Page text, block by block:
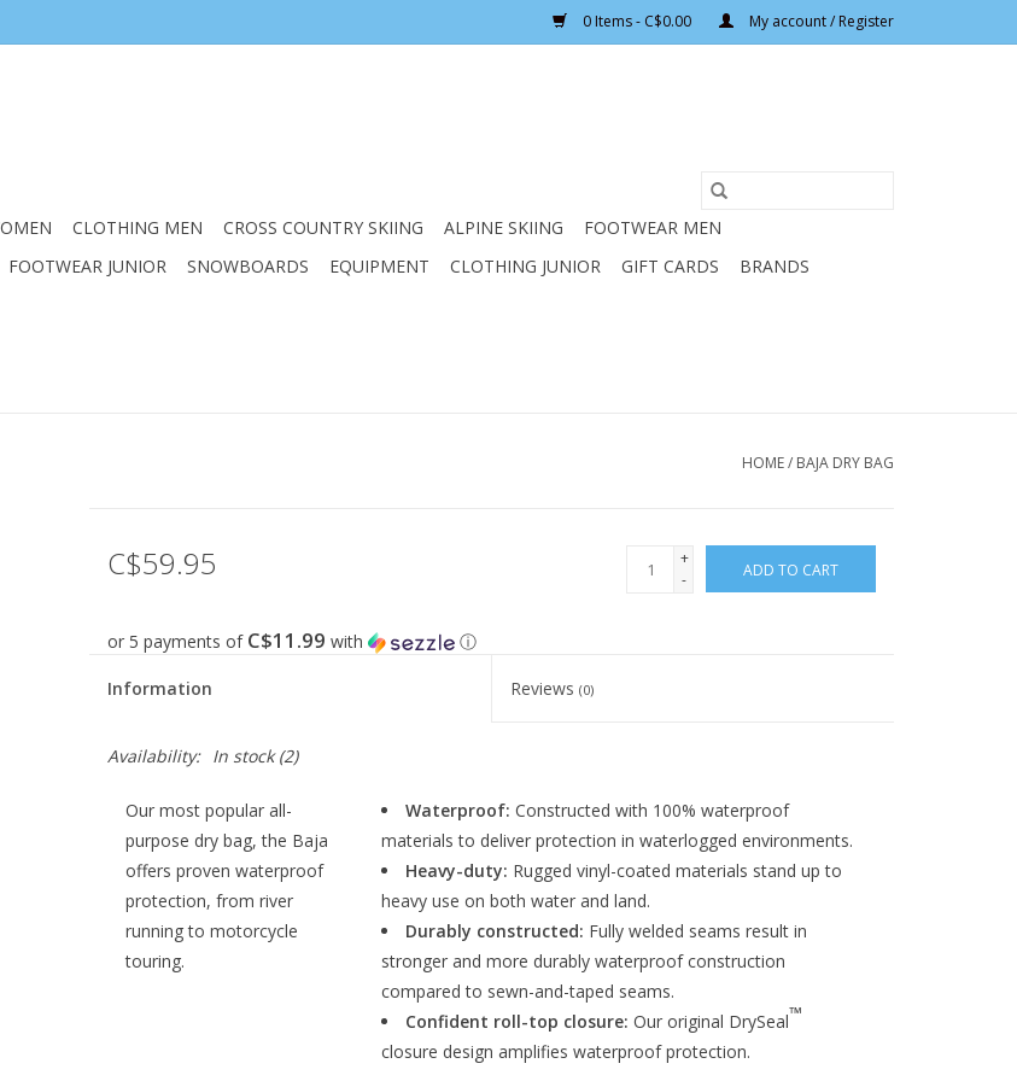
0 Items - C$0.00 My account / Register
CLOTHING MEN CROSS COUNTRY SKIING ALPINE SKIING
FOOTWEAR MEN
FOOTWEAR JUNIOR SNOWBOARDS EQUIPMENT CLOTHING JUNIOR GIFT CARDS BRANDS
HOME/ BAJA DRY BAG
C$59.95
+
-
ADD TO CART
or 5 payments of C$11.99 with ⓘ
Information Reviews(0)
Availability: In stock(2)
Our most popular all-
purpose dry bag, the Baja
offers proven waterproof
protection, from river
running to motorcycle
touring.
Waterproof: Constructed with 100% waterproof
materials to deliver protection in waterlogged environments.
Heavy-duty: Rugged vinyl-coated materials stand up to
heavy use on both water and land.
Durably constructed: Fully welded seams result in
stronger and more durably waterproof construction
compared to sewn-and-taped seams.
Confident roll-top closure: Our original DrySeal™
closure design amplifies waterproof protection.